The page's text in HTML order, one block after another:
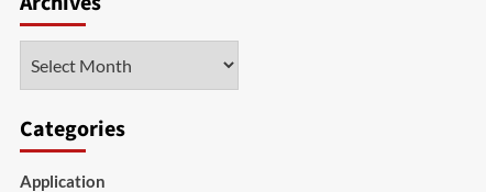
Categories
Application